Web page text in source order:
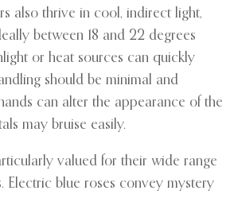
also thrive in cool, indirect light,
between 18 and 22 degrees
or heat sources can quickly
should be minimal and
can alter the appearance of the
may bruise easily.
valued for their wide range
Electric blue roses convey mystery